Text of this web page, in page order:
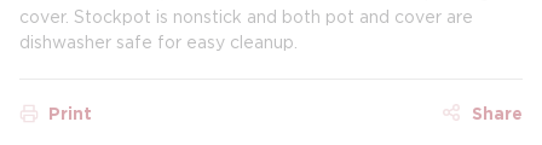
cover. Stockpot is nonstick and both pot and cover are
dishwasher safe for easy cleanup.
Print Share